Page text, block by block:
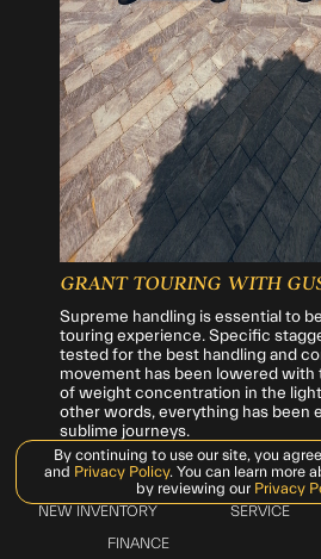
GRANT TOURING WITH
Supreme handling is essential to
touring experience. Specific
tested for the best handling and
movement has been lowered with
of weight concentration in the
other words, everything has been
sublime journeys.
NEW INVENTORY SERVICE
FINANCE
By continuing to use our site, you
and Privacy Policy. You can learn more
by reviewing our Privacy